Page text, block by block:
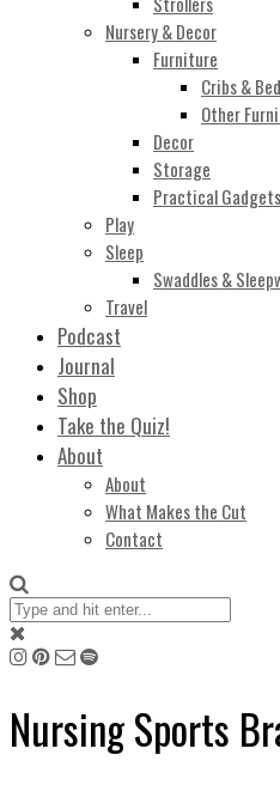
Nursery & Decor
Furniture
Cribs &
Other
Decor
Storage
Practical Gadgets
Play
Sleep
Swaddles &
Travel
Podcast
Journal
Shop
Take the Quiz!
About
About
What Makes the Cut
Contact
Nursing Sports